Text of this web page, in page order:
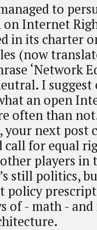
to
Internet
in its charter
(now
‘Network
I suggest
an open
often than
your next post
call for equal
other players
still politics,
policy
of - math -